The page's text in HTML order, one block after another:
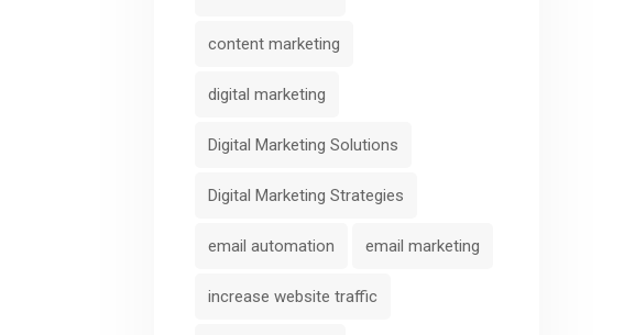
content marketing
digital marketing
Digital Marketing Solutions
Digital Marketing Strategies
email automation email marketing
increase website traffic